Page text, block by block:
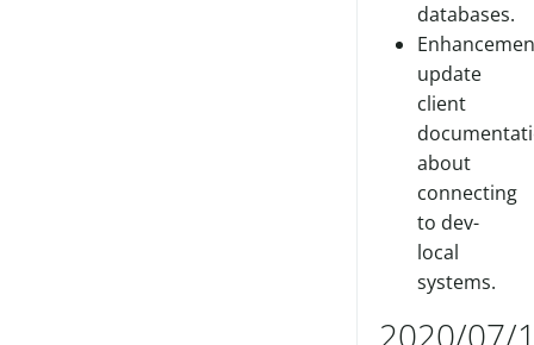
databases.
update
client
about
connecting
to dev-
local
systems.
2020/07/